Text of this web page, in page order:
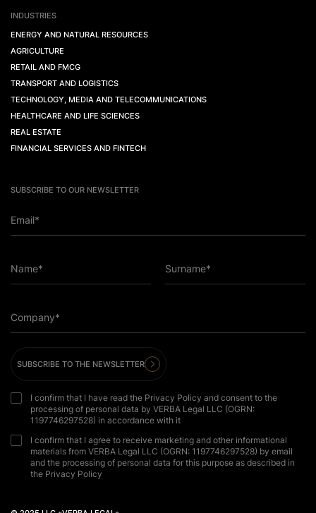
INDUSTRIES
ENERGY AND NATURAL RESOURCES
AGRICULTURE
RETAIL AND FMCG
TRANSPORT AND LOGISTICS
TECHNOLOGY, MEDIA AND TELECOMMUNICATIONS
HEALTHCARE AND LIFE SCIENCES
REAL ESTATE
FINANCIAL SERVICES AND FINTECH
SUBSCRIBE TO OUR NEWSLETTER
Email*
Name* Surname*
Company*
SUBSCRIBE TO THE NEWSLETTER
I confirm that I have read the Privacy Policy and consent to the
processing of personal data by VERBA Legal LLC (OGRN:
1197746297528) in accordance with it
I confirm that I agree to receive marketing and other informational
materials from VERBA Legal LLC (OGRN: 1197746297528) by email
and the processing of personal data for this purpose as described in
the Privacy Policy